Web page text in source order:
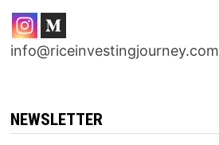
info@riceinvestingjourney.com
NEWSLETTER